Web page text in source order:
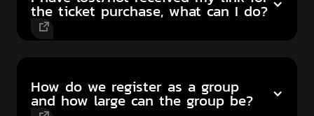
the ticket purchase, what can I do?
How do we register as a group
and how large can the group be?